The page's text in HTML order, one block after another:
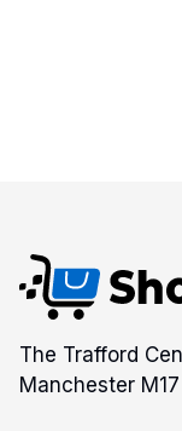
The Trafford
Manchester M17